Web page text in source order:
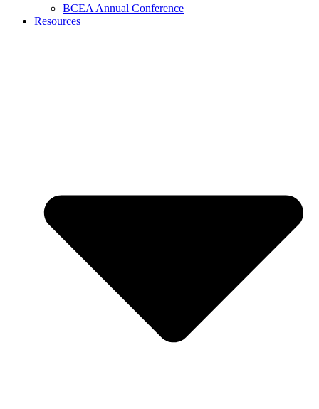
BCEA Annual Conference
Resources